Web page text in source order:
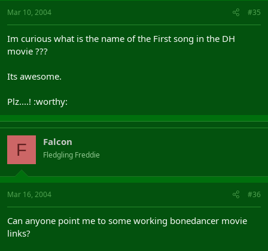
Mar 10, 2004 #35
Im curious what is the name of the First song in the DH
movie ???
Its awesome.
Plz....! :worthy:
F Falcon
Fledgling Freddie
Mar 16, 2004 #36
Can anyone point me to some working bonedancer movie
links?